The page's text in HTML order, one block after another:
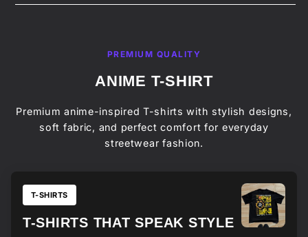
PREMIUM QUALITY
ANIME T-SHIRT
Premium anime-inspired T-shirts with stylish designs,
soft fabric, and perfect comfort for everyday
streetwear fashion.
T-SHIRTS
T-SHIRTS THAT SPEAK STYLE